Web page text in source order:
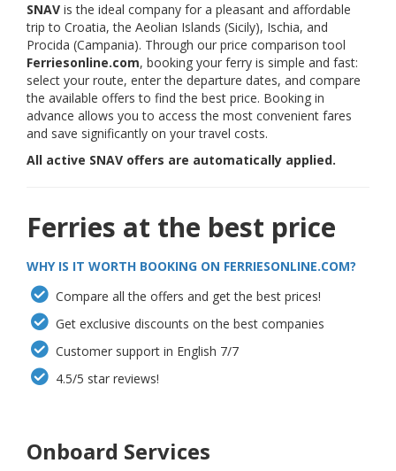
SNAV is the ideal company for a pleasant and affordable
trip to Croatia, the Aeolian Islands (Sicily), Ischia, and
Procida (Campania). Through our price comparison tool
Ferriesonline.com, booking your ferry is simple and fast:
select your route, enter the departure dates, and compare
the available offers to find the best price. Booking in
advance allows you to access the most convenient fares
and save significantly on your travel costs.
All active SNAV offers are automatically applied.
Ferries at the best price
WHY IS IT WORTH BOOKING ON FERRIESONLINE.COM?
Compare all the offers and get the best prices!
Get exclusive discounts on the best companies
Customer support in English 7/7
4.5/5 star reviews!
Onboard Services